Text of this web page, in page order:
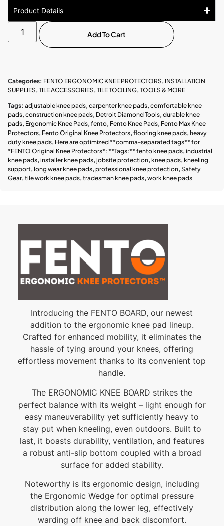
Product Details
Add To Cart
Categories: FENTO ERGONOMIC KNEE PROTECTORS, INSTALLATION
SUPPLIES, TILE ACCESSORIES, TILE TOOLING, TOOLS & MORE
Tags: adjustable knee pads, carpenter knee pads, comfortable knee
pads, construction knee pads, Detroit Diamond Tools, durable knee
pads, Ergonomic Knee Pads, fento, Fento Knee Pads, Fento Max Knee
Protectors, Fento Original Knee Protectors, flooring knee pads, heavy
duty knee pads, Here are optimized **comma-separated tags** for
*FENTO Original Knee Protectors*: **Tags:** fento knee pads, industrial
knee pads, installer knee pads, jobsite protection, knee pads, kneeling
support, long wear knee pads, professional knee protection, Safety
Gear, tile work knee pads, tradesman knee pads, work knee pads
Introducing the FENTO BOARD, our newest
addition to the ergonomic knee pad lineup.
Crafted for enhanced mobility, it eliminates the
hassle of tying around your knees, offering
effortless movement thanks to its convenient top
handle.
The ERGONOMIC KNEE BOARD strikes the
perfect balance with its weight – light enough for
easy maneuverability yet sufficiently heavy to
stay put when kneeling, even outdoors. Built to
last, it boasts durability, ventilation, and features
a robust anti-slip bottom coupled with a broad
surface for added stability.
Noteworthy is its ergonomic design, including
the Ergonomic Wedge for optimal pressure
distribution along the lower leg, effectively
warding off knee and back discomfort.